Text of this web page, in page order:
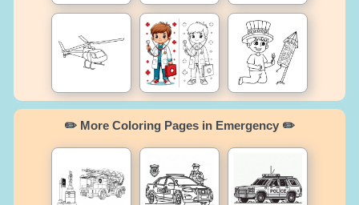
✏️ More Coloring Pages in Emergency ✏️